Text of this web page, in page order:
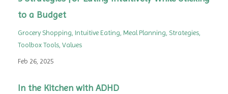
to a Budget
Grocery Shopping Intuitive Eating Meal Planning Strategies
Toolbox Tools Values
Feb 26, 2025
In the Kitchen with ADHD